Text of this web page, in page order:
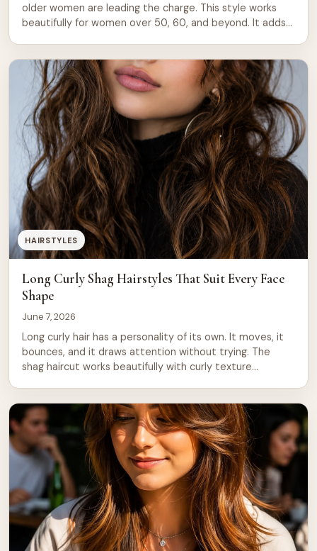
older women are leading the charge. This style works
beautifully for women over 50, 60, and beyond. It adds
It can be tailored to suit fine hair, thick […]
HAIRSTYLES
Long Curly Shag Hairstyles That Suit Every Face
Shape
June 7, 2026
Long curly hair has a personality of its own. It moves, it
bounces, and it draws attention without trying. The
shag haircut works beautifully with curly texture
the crown, and reduce bulk at the ends. 1. […]